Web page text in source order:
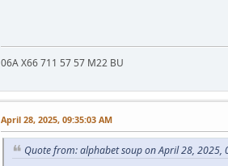
06A X66 711 57 57 M22 BU
April 28, 2025, 09:35:03 AM
Quote from: alphabet soup on April 28, 2025,